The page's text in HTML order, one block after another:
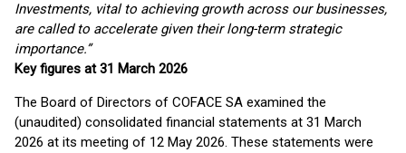
Investments, vital to achieving growth across our businesses,
are called to accelerate given their long-term strategic
importance.”
Key figures at 31 March 2026
The Board of Directors of COFACE SA examined the
(unaudited) consolidated financial statements at 31 March
2026 at its meeting of 12 May 2026. These statements were